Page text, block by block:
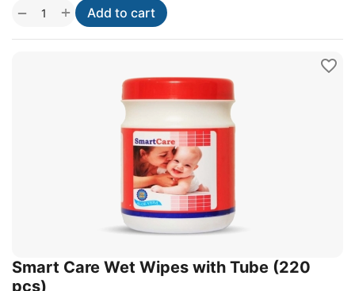
+
− Add to cart
Smart Care Wet Wipes with Tube (220
pcs)